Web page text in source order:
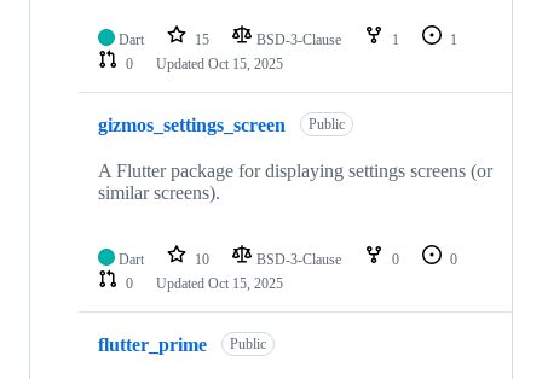
Dart 15 BSD-3-Clause 1
1
0
Updated Oct 15, 2025
gizmos_settings_screen Public
A Flutter package for displaying settings screens (or
similar screens).
Dart 10 BSD-3-Clause 0
0
0
Updated Oct 15, 2025
flutter_prime Public